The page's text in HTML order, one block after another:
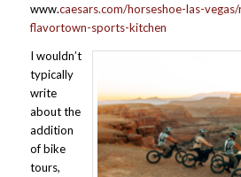
www.caesars.com/horseshoe-las-
flavortown-sports-kitchen
I wouldn’t
typically
write
about the
addition
of bike
tours,